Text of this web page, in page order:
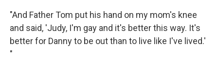
"And Father Tom put his hand on my mom's knee
and said, 'Judy, I'm gay and it's better this way. It's
better for Danny to be out than to live like I've lived.'
"